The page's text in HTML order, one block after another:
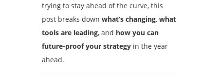
trying to stay ahead of the curve, this
post breaks down what’s changing, what
tools are leading, and how you can
future-proof your strategy in the year
ahead.